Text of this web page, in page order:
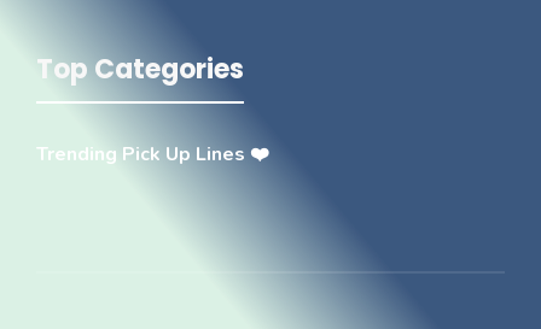
Top Categories
Trending Pick Up Lines ❤️